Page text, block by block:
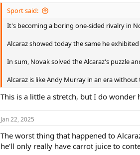
n
Sport said:
It's becoming a boring one-sided rivalry in
Alcaraz showed today the same he
In sum, Novak solved the Alcaraz's puzzle
Alcaraz is like Andy Murray in an era without
This is a little a stretch, but I do
Jan 22, 2025
The worst thing that happened to
he'll only really have carrot juice to